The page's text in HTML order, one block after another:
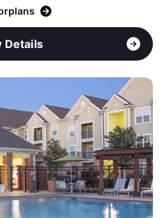
Details